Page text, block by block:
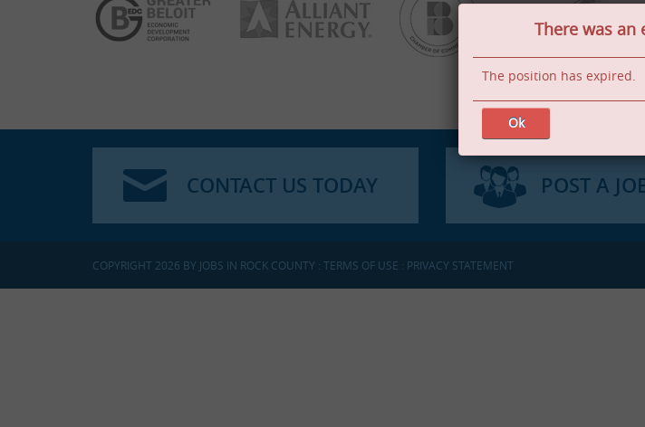
CONTACT US TODAY POST A
COPYRIGHT 2026 BY JOBS IN ROCK COUNTY : TERMS OF USE : PRIVACY STATEMENT
There was an
The position has expired.
Ok